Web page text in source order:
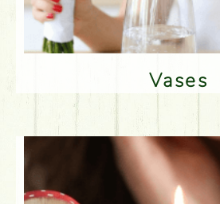
Vases